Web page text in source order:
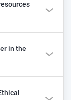
in the